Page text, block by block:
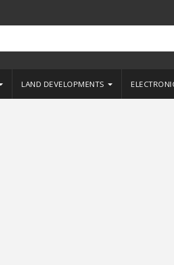
LAND DEVELOPMENTS